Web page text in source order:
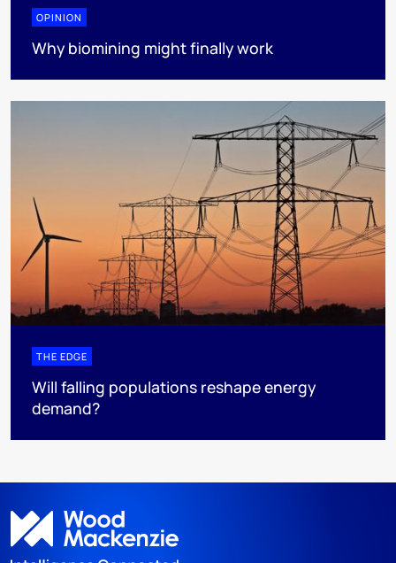
OPINION
Why biomining might finally work
THE EDGE
Will falling populations reshape energy
demand?